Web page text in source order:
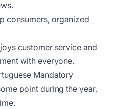
consumers, organized
customer service and
with everyone.
Mandatory
point during the year.